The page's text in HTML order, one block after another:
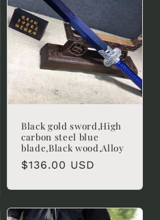
Black gold sword,High
carbon steel blue
blade,Black wood,Alloy
Regular
$136.00 USD